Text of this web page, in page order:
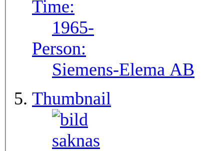
Time:
1965-
Person:
Siemens-Elema AB
Thumbnail